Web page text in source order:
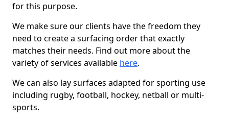
for this purpose.
We make sure our clients have the freedom they
need to create a surfacing order that exactly
matches their needs. Find out more about the
variety of services available here.
We can also lay surfaces adapted for sporting use
including rugby, football, hockey, netball or multi-
sports.